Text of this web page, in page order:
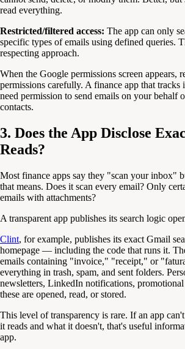
read everything.
Restricted/filtered access: The app can only
specific types of emails using defined queries.
respecting approach.
When the Google permissions screen appears,
permissions carefully. A finance app that tracks
need permission to send emails on your behalf
contacts.
3. Does the App Disclose
Reads?
Most finance apps say they "scan your inbox"
that means. Does it scan every email? Only
emails with attachments?
A transparent app publishes its search logic
Clint, for example, publishes its exact Gmail
homepage — including the code that runs it.
emails containing "invoice," "receipt," or
everything in trash, spam, and sent folders.
newsletters, LinkedIn notifications,
these are opened, read, or stored.
This level of transparency is rare. If an app
it reads and what it doesn't, that's useful
app.